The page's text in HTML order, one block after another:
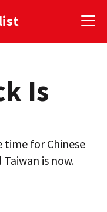
Is
for Chinese
is now.